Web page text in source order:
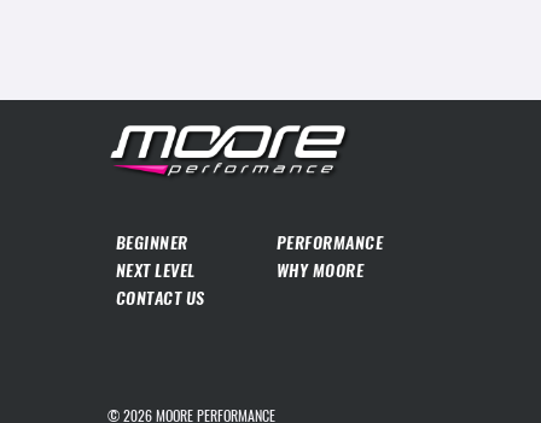
BEGINNER
PERFORMANCE
NEXT LEVEL
WHY MOORE
CONTACT US
© 2026MOORE PERFORMANCE